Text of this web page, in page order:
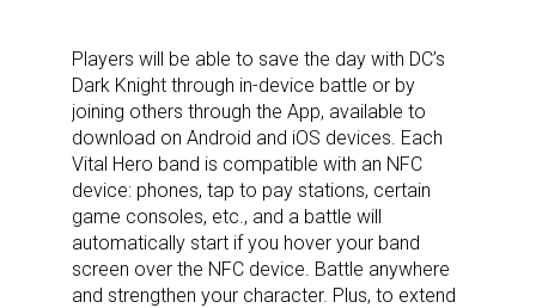
Players will be able to save the day with DC’s
Dark Knight through in-device battle or by
joining others through the App, available to
download on Android and iOS devices. Each
Vital Hero band is compatible with an NFC
device: phones, tap to pay stations, certain
game consoles, etc., and a battle will
automatically start if you hover your band
screen over the NFC device. Battle anywhere
and strengthen your character. Plus, to extend